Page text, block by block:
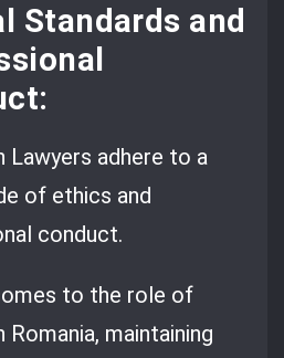
Standards and
Lawyers adhere to a
of ethics and
conduct.
to the role of
Romania, maintaining